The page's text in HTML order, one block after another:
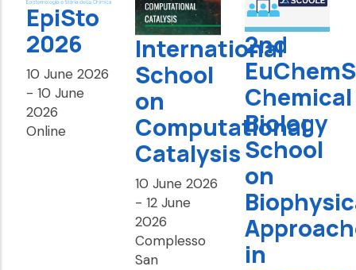
EpiSto
2026
10 June 2026
- 10 June
2026
Online
International
School
on
Computational
Catalysis
10 June 2026
-12 June
2026
Complesso
San
2nd
EuChemS
Chemical
Biology
School
on
in